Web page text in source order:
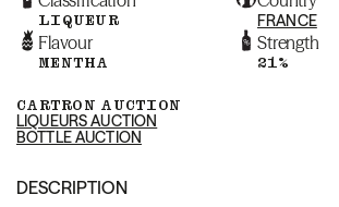
LIQUEUR FRANCE
Flavour
MENTHA
Strength
21%
CARTRON AUCTION
LIQUEURS AUCTION
BOTTLE AUCTION
DESCRIPTION